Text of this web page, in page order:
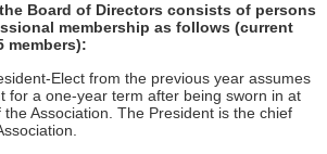
Board of Directors consists of persons
membership as follows (current
members):
Elect from the previous year assumes
for a one-year term after being sworn in at
Association. The President is the chief